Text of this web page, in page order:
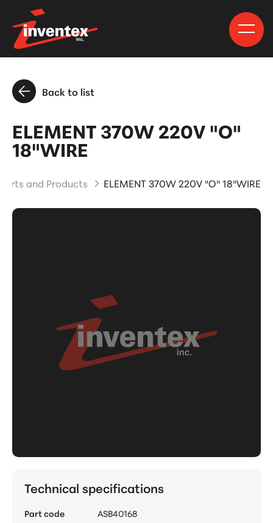
Back to list
ELEMENT 370W 220V "O"
18"WIRE
Parts and Products ELEMENT 370W 220V "O" 18"WIRE
Technical specifications
Part code
ASB40168